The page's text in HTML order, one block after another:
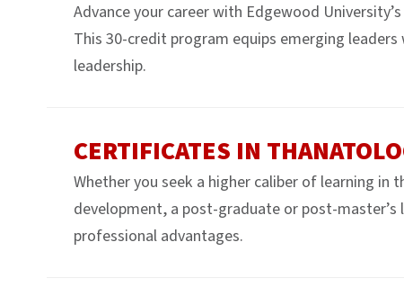
Advance your career with Edgewood
This 30-credit program equips emerging
leadership.
CERTIFICATES IN
Whether you seek a higher caliber of learning
development, a post-graduate or post-
professional advantages.